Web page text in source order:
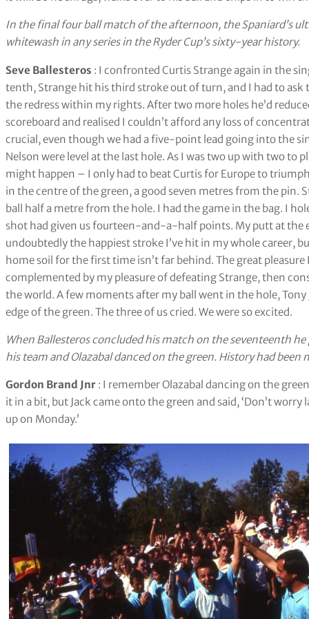
In the final four ball match of the afternoon, the Spaniard’s
whitewash in any series in the Ryder Cup’s sixty-year history.
Seve Ballesteros : I confronted Curtis Strange again in the
tenth, Strange hit his third stroke out of turn, and I had to
the redress within my rights. After two more holes he’d
scoreboard and realised I couldn’t afford any loss of
crucial, even though we had a five-point lead going into the
Nelson were level at the last hole. As I was two up with two to
might happen – I only had to beat Curtis for Europe to
in the centre of the green, a good seven metres from the pin.
ball half a metre from the hole. I had the game in the bag. I
shot had given us fourteen-and-a-half points. My putt at the
undoubtedly the happiest stroke I’ve hit in my whole career,
home soil for the first time isn’t far behind. The great
complemented by my pleasure of defeating Strange, then
the world. A few moments after my ball went in the hole,
edge of the green. The three of us cried. We were so excited.
When Ballesteros concluded his match on the seventeenth
his team and Olazabal danced on the green. History had been
Gordon Brand Jnr : I remember Olazabal dancing on the
it in a bit, but Jack came onto the green and said, ‘Don’t
up on Monday.’